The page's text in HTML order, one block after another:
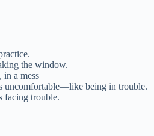
the window.
in a mess
uncomfortable—like being in trouble.
facing trouble.